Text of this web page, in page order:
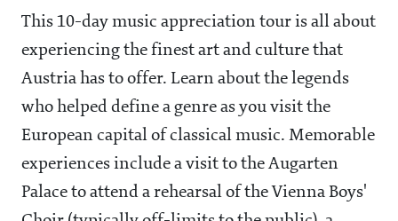
This 10-day music appreciation tour is all about
experiencing the finest art and culture that
Austria has to offer. Learn about the legends
who helped define a genre as you visit the
European capital of classical music. Memorable
experiences include a visit to the Augarten
Palace to attend a rehearsal of the Vienna Boys'